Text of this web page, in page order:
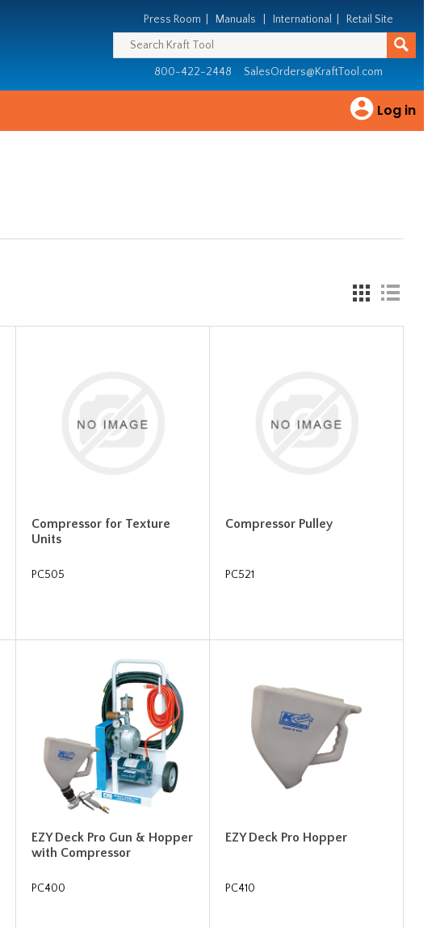
Press Room Manuals International Retail Site
800-422-2448 SalesOrders@KraftTool.com
Log in
Compressor for Texture
Units
PC505
Compressor Pulley
PC521
EZY Deck Pro Gun & Hopper
with Compressor
PC400
EZY Deck Pro Hopper
PC410